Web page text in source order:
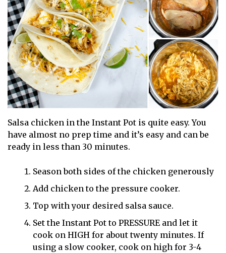
Salsa chicken in the Instant Pot is quite easy. You
have almost no prep time and it’s easy and can be
ready in less than 30 minutes.
Season both sides of the chicken generously
Add chicken to the pressure cooker.
Top with your desired salsa sauce.
Set the Instant Pot to PRESSURE and let it
cook on HIGH for about twenty minutes. If
using a slow cooker, cook on high for 3-4